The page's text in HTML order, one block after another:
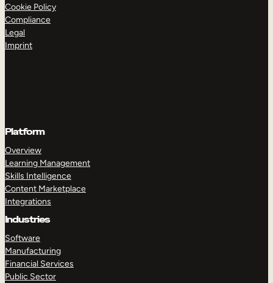
Cookie Policy
Compliance
Legal
Imprint
Platform
Overview
Learning Management
Skills Intelligence
Content Marketplace
Integrations
Industries
Software
Manufacturing
Financial Services
Public Sector